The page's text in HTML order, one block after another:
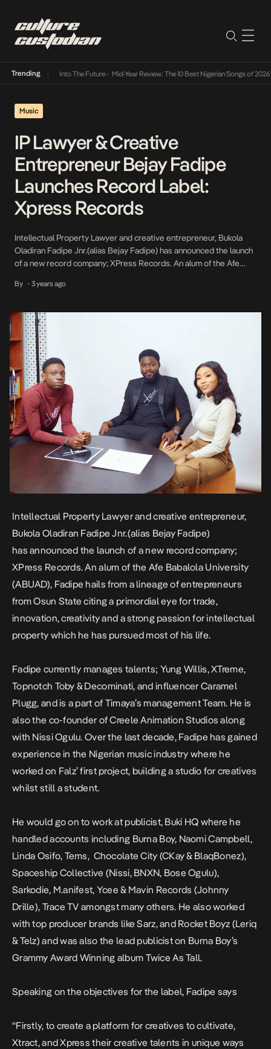
Trending
Lamba Its Way Into The Future• Mid-Year Review: The 10 Best Nigerian Songs of 2026•
Music
IP Lawyer & Creative
Entrepreneur Bejay Fadipe
Launches Record Label:
Xpress Records
Intellectual Property Lawyer and creative entrepreneur, Bukola
Oladiran Fadipe Jnr.(alias Bejay Fadipe) has announced the launch
of a new record company; XPress Records. An alum of the Afe
entrepreneurs from Osun State citing a primordial eye for trade,
[…]
By • 3 years ago
Intellectual Property Lawyer and creative entrepreneur,
Bukola Oladiran Fadipe Jnr.(alias Bejay Fadipe)
has announced the launch of a new record company;
XPress Records. An alum of the Afe Babalola University
(ABUAD), Fadipe hails from a lineage of entrepreneurs
from Osun State citing a primordial eye for trade,
innovation, creativity and a strong passion for intellectual
property which he has pursued most of his life.
Fadipe currently manages talents; Yung Willis, XTreme,
Topnotch Toby & Decominati, and influencer Caramel
Plugg, and is a part of Timaya’s management Team. He is
also the co-founder of Creele Animation Studios along
with Nissi Ogulu. Over the last decade, Fadipe has gained
experience in the Nigerian music industry where he
worked on Falz’ first project, building a studio for creatives
whilst still a student.
He would go on to work at publicist, Buki HQ where he
handled accounts including Burna Boy, Naomi Campbell,
Linda Osifo, Tems, Chocolate City (CKay & BlaqBonez),
Spaceship Collective (Nissi, BNXN, Bose Ogulu),
Sarkodie, M.anifest, Ycee & Mavin Records (Johnny
Drille), Trace TV amongst many others. He also worked
with top producer brands like Sarz, and Rocket Boyz (Leriq
& Telz) and was also the lead publicist on Burna Boy’s
Grammy Award Winning album Twice As Tall.
Speaking on the objectives for the label, Fadipe says
“Firstly, to create a platform for creatives to cultivate,
Xtract, and Xpress their creative talents in unique ways